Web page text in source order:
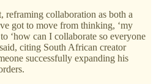
reframing collaboration as both a
got to move from thinking, ‘my
‘how can I collaborate so everyone
citing South African creator
successfully expanding his